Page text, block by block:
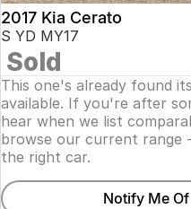
2017 Kia Cerato
S YD MY17
Sold
This one's already found
available. If you're after
hear when we list
browse our current range
the right car.
Notify Me